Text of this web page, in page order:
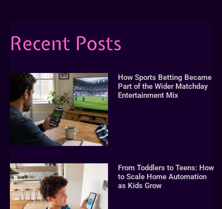
Recent Posts
How Sports Betting Became
Part of the Wider Matchday
Entertainment Mix
From Toddlers to Teens: How
to Scale Home Automation
as Kids Grow